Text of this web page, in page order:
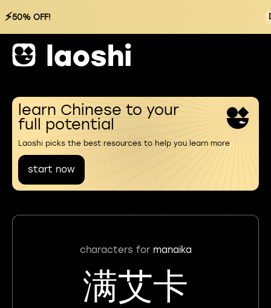
⚡50% OFF!
learn Chinese to your
full potential
Laoshi picks the best resources to help you learn more
start now
characters for manaika
满艾卡